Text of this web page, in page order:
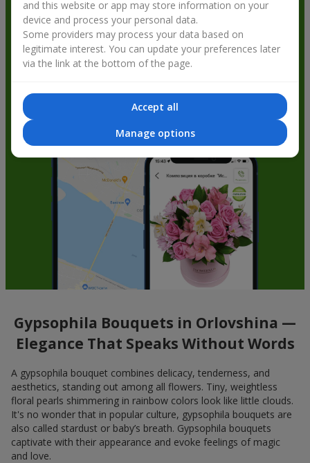
get bonuses
Gypsophila Bouquets in Orlovshina —
Elegance That Speaks Without Words
A gypsophila bouquet combines delicacy, tenderness, and
aesthetics, standing out among all flowers. Tiny, weightless
floral pearls shimmering in rainbow colors look like little clouds.
It's no wonder that in popular culture, gypsophila bouquets are
also called stardust or baby’s breath. Gypsophila bouquets
captivate with their appearance and evoke feelings of magic
and love.
and this website or app may store information on your
device and process your personal data.
Some providers may process your data based on
legitimate interest. You can update your preferences later
via the link at the bottom of the page.
Accept all
Manage options